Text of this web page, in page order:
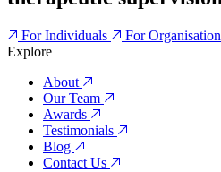
For Individuals
For
Explore
About
Our Team
Awards
Testimonials
Blog
Contact Us